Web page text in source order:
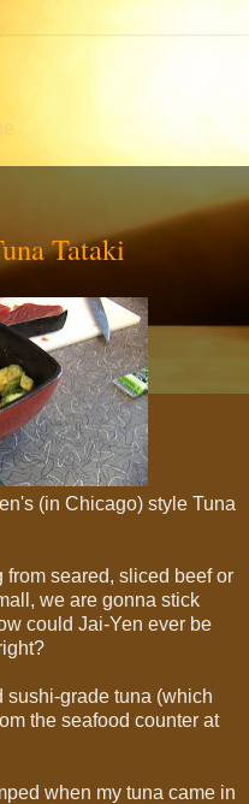
Tataki
(in Chicago) style Tuna
seared, sliced beef or
we are gonna stick
could Jai-Yen ever be
sushi-grade tuna (which
the seafood counter at
when my tuna came in